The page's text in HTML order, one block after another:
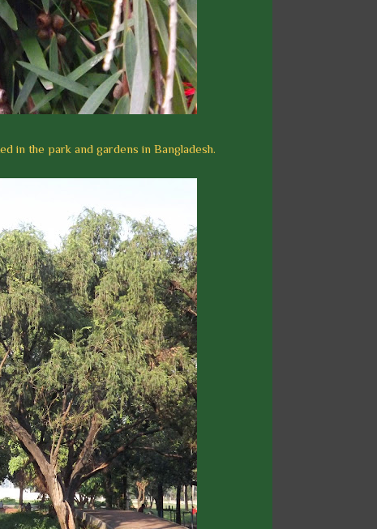
in the park and gardens in Bangladesh.